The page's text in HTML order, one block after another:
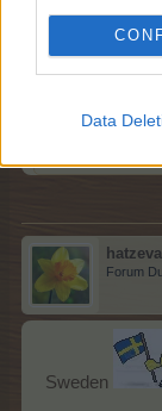
Data
Belarus didn't
Jun 11, 2016
hatzeva
Forum
Sweden